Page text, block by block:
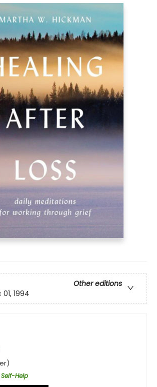
Other editions
1994
Self-Help